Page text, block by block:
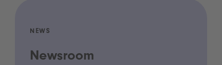
NEWS
Newsroom